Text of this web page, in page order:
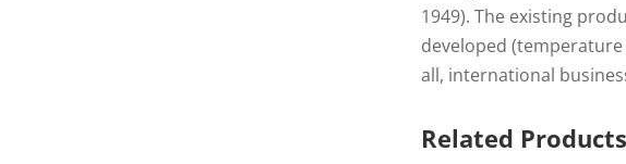
1949). The existing
developed
all, international
Related Products